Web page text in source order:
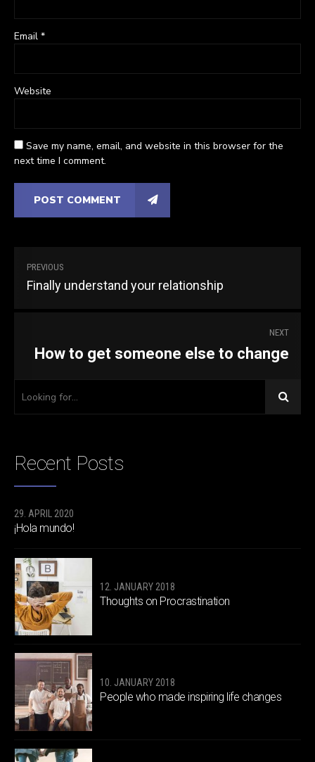
Email *
Website
Save my name, email, and website in this browser for the
next time I comment.
POST COMMENT
PREVIOUS
Finally understand your relationship
NEXT
How to get someone else to change
Recent Posts
29. APRIL 2020
¡Hola mundo!
12. JANUARY 2018
Thoughts on Procrastination
10. JANUARY 2018
People who made inspiring life changes